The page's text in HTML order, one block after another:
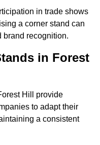
in trade shows
a corner stand can
recognition.
in Forest
Hill provide
to adapt their
a consistent